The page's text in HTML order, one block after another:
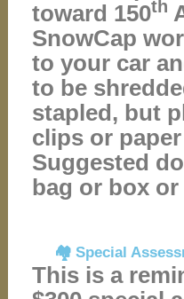
toward 150th
SnowCap
to your car
to be
stapled, but
clips or
Suggested
bag or box
🏘️ Special
This is a